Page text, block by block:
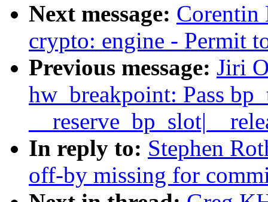
Next message: Corentin
crypto: engine - Permit
Previous message: Jiri
hw_breakpoint: Pass
In reply to: Stephen
off-by missing for